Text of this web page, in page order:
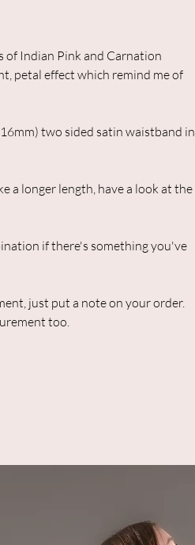
of Indian Pink and Carnation
petal effect which remind me of
two sided satin waistband in
a longer length, have a look at the
if there's something you've
just put a note on your order.
too.